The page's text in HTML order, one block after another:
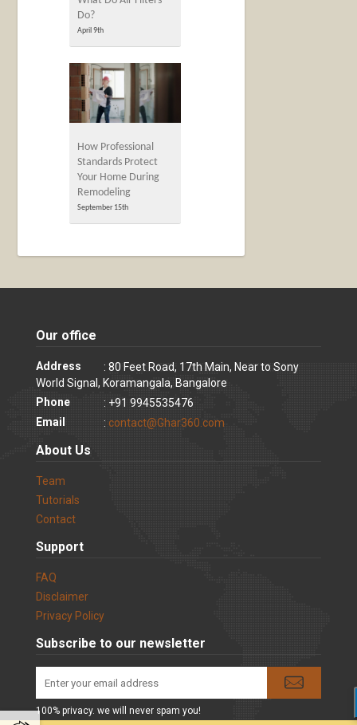
Do?
April 9th
How Professional
Standards Protect
Your Home During
Remodeling
September 15th
Our office
Address
: 80 Feet Road, 17th Main, Near to Sony
World Signal, Koramangala, Bangalore
Phone
: +91 9945535476
Email
: contact@Ghar360.com
About Us
Team
Tutorials
Contact
Support
FAQ
Disclaimer
Privacy Policy
Subscribe to our newsletter
100% privacy. we will never spam you!